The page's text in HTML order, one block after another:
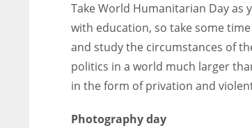
Take World Humanitarian Day
with education, so take some
and study the circumstances of
politics in a world much larger
in the form of privation and
Photography day